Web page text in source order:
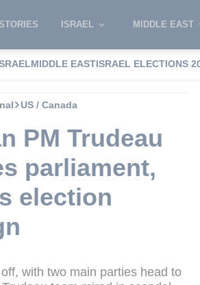
ISRAEL MIDDLE EAST
MIDDLE EASTISRAEL ELECTIONS
US / Canada
PM Trudeau
parliament,
election
with two main parties head to